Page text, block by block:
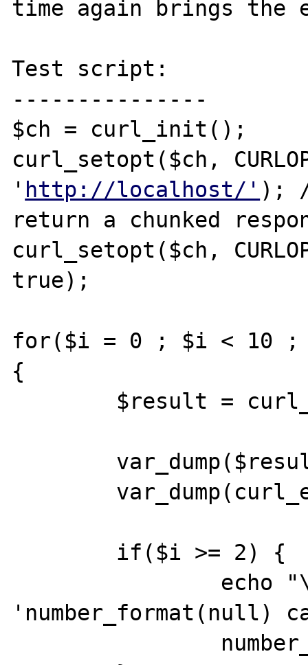
time again brings the
Test script:
---------------
$ch = curl_init();
curl_setopt($ch,
' http://localhost/' );
return a chunked
curl_setopt($ch,
true);
for($i = 0 ; $i < 10 ;
{